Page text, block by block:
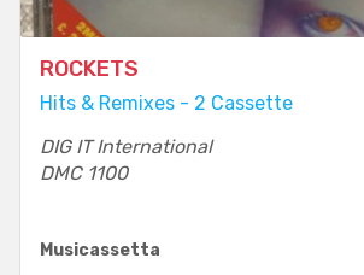
ROCKETS
Hits & Remixes - 2 Cassette
DIG IT International
DMC 1100
Musicassetta